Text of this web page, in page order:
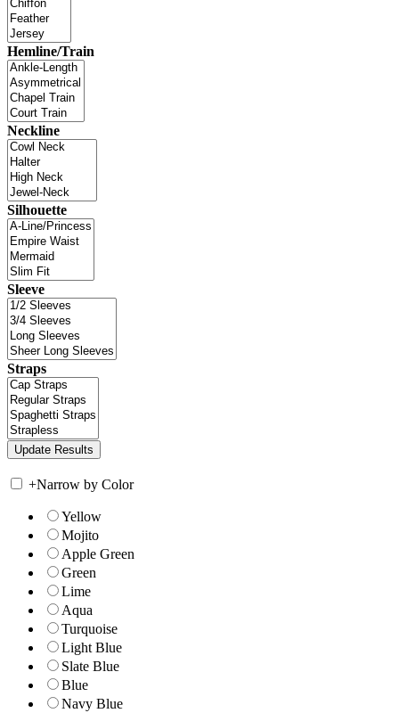
Hemline/Train
Neckline
Silhouette
Sleeve
Straps
+Narrow by Color
Yellow
Mojito
Apple Green
Green
Lime
Aqua
Turquoise
Light Blue
Slate Blue
Blue
Navy Blue